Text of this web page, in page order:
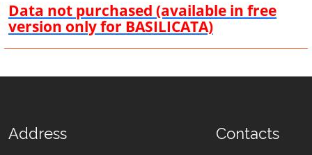
Data not purchased (available in free
version only for BASILICATA)
Address Contacts